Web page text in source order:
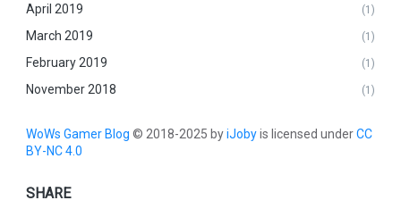
April 2019 (1)
March 2019 (1)
February 2019 (1)
November 2018 (1)
WoWs Gamer Blog© 2018-2025 byiJobyis licensed underCC
BY-NC 4.0
SHARE